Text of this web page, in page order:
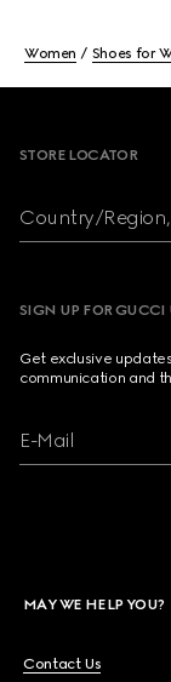
Women Shoes for
STORE LOCATOR
Country/
SIGN UP FOR GUCCI
Get exclusive
communication and
E-Mail
MAY WE HELP YOU?
Contact Us